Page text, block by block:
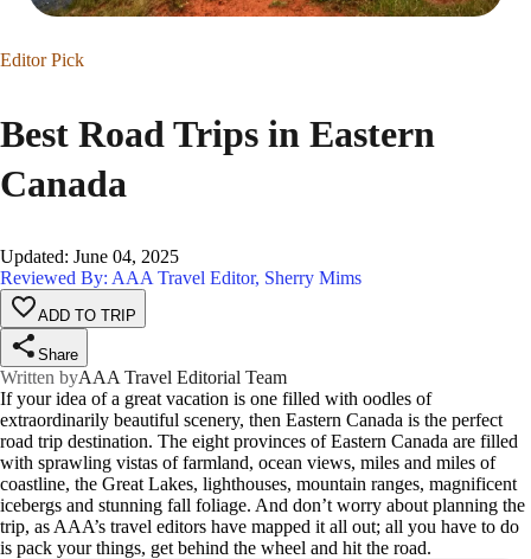
Editor Pick
Best Road Trips in Eastern
Canada
Updated: June 04, 2025
Reviewed By: AAA Travel Editor, Sherry Mims
ADD TO TRIP
Share
Written byAAA Travel Editorial Team
If your idea of a great vacation is one filled with oodles of
extraordinarily beautiful scenery, then Eastern Canada is the perfect
road trip destination. The eight provinces of Eastern Canada are filled
with sprawling vistas of farmland, ocean views, miles and miles of
coastline, the Great Lakes, lighthouses, mountain ranges, magnificent
icebergs and stunning fall foliage. And don’t worry about planning the
trip, as AAA’s travel editors have mapped it all out; all you have to do
is pack your things, get behind the wheel and hit the road.